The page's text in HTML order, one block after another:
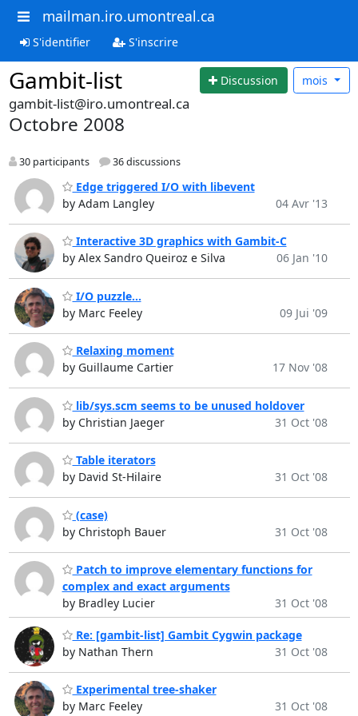
mailman.iro.umontreal.ca
S'identifier S'inscrire
Gambit-list Discussion mois
gambit-list@iro.umontreal.ca
Octobre 2008
30 participants 36 discussions
Edge triggered I/O with libevent
by Adam Langley
04 Avr '13
Interactive 3D graphics with Gambit-C
by Alex Sandro Queiroz e Silva
06 Jan '10
I/O puzzle...
by Marc Feeley
09 Jui '09
Relaxing moment
by Guillaume Cartier
17 Nov '08
lib/sys.scm seems to be unused holdover
by Christian Jaeger
31 Oct '08
Table iterators
by David St-Hilaire
31 Oct '08
(case)
by Christoph Bauer
31 Oct '08
Patch to improve elementary functions for
complex and exact arguments
by Bradley Lucier
31 Oct '08
Re: [gambit-list] Gambit Cygwin package
by Nathan Thern
31 Oct '08
Experimental tree-shaker
by Marc Feeley
31 Oct '08